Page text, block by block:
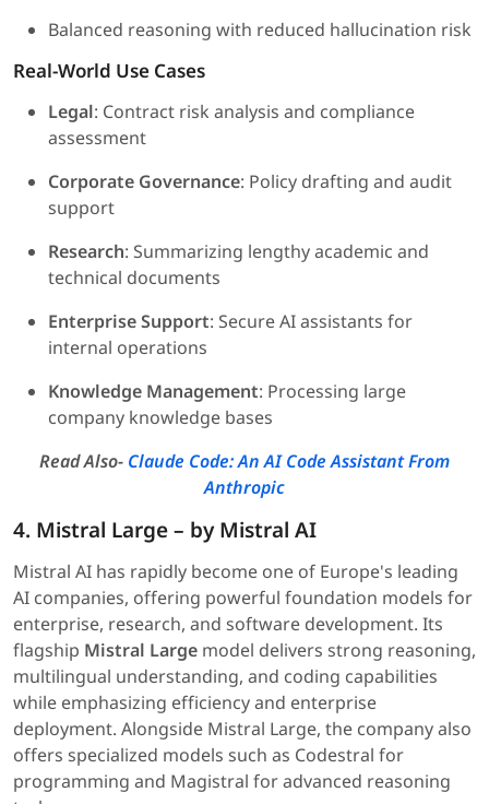
Balanced reasoning with reduced hallucination risk
Real-World Use Cases
Legal: Contract risk analysis and compliance
assessment
Corporate Governance: Policy drafting and audit
support
Research: Summarizing lengthy academic and
technical documents
Enterprise Support: Secure AI assistants for
internal operations
Knowledge Management: Processing large
company knowledge bases
Read Also- Claude Code: An AI Code Assistant From
Anthropic
4. Mistral Large – by Mistral AI
Mistral AI has rapidly become one of Europe's leading
AI companies, offering powerful foundation models for
enterprise, research, and software development. Its
flagship Mistral Large model delivers strong reasoning,
multilingual understanding, and coding capabilities
while emphasizing efficiency and enterprise
deployment. Alongside Mistral Large, the company also
offers specialized models such as Codestral for
programming and Magistral for advanced reasoning